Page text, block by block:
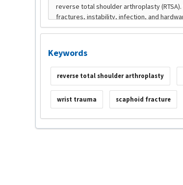
Keywords
reverse total shoulder arthroplasty
wrist trauma scaphoid fracture